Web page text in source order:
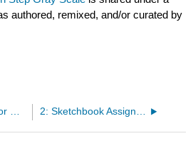
authored, remixed, and/or curated by
1.5: Instructions for Making a Viewer 2: Sketchbook Assignments